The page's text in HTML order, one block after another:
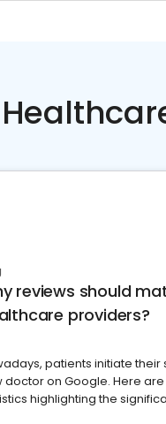
reviews should
providers?
patients initiate their
doctor on Google. Here
highlighting the